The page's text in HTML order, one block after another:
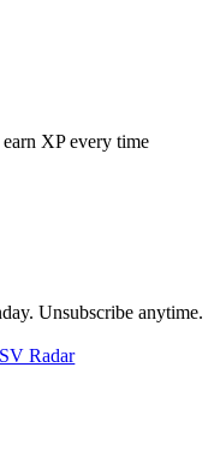
XP every time
Unsubscribe anytime.
Radar